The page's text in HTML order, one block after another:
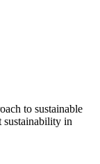
to sustainable
sustainability in